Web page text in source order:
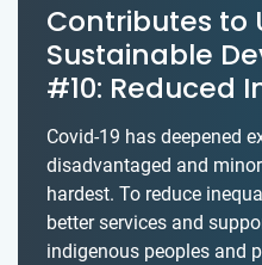
Contributes to
Sustainable
#10: Reduced
Covid-19 has deepened
disadvantaged and
hardest. To reduce
better services and
indigenous peoples and